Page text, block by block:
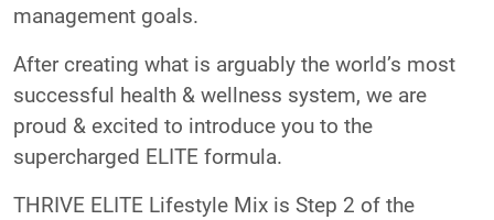
management goals.
After creating what is arguably the world’s most
successful health & wellness system, we are
proud & excited to introduce you to the
supercharged ELITE formula.
THRIVE ELITE Lifestyle Mix is Step 2 of the